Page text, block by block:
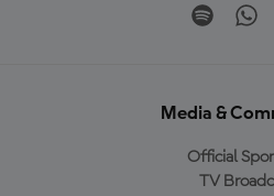
Media &
Official
TV